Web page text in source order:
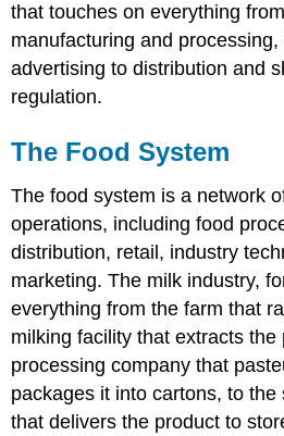
that touches on everything
manufacturing and
advertising to distribution and
regulation.
The Food System
The food system is a network
operations, including food
distribution, retail, industry
marketing. The milk industry,
everything from the farm that
milking facility that extracts the
processing company that
packages it into cartons, to
that delivers the product to